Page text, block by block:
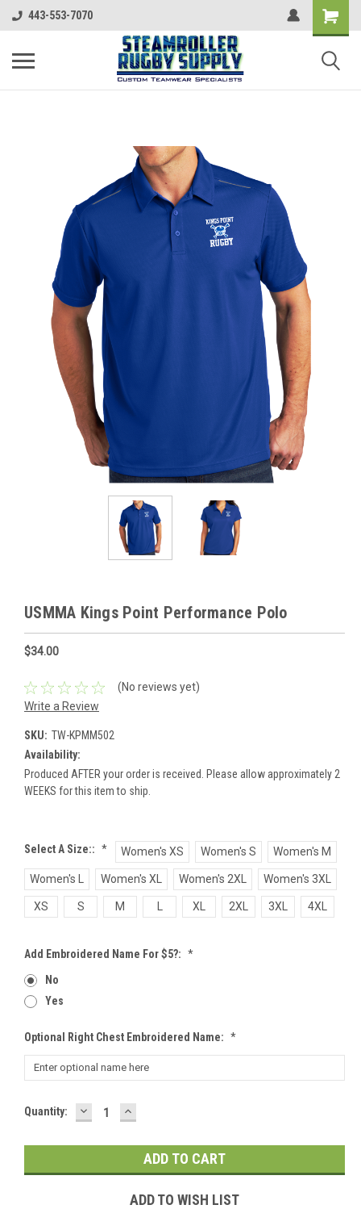
443-553-7070
USMMA Kings Point Performance Polo
$34.00
(No reviews yet)
Write a Review
SKU: TW-KPMM502
Availability:
Produced AFTER your order is received. Please allow approximately 2
WEEKS for this item to ship.
Select A Size:: * Women's XS Women's S Women's M
Women's L Women's XL Women's 2XL Women's 3XL
XS S M XL 2XL 3XL 4XL
Add Embroidered Name For $5?: *
No
Yes
Optional Right Chest Embroidered Name: *
Current
Quantity: DECREASE
QUANTITY:
INCREASE
QUANTITY:
ADD TO WISH LIST